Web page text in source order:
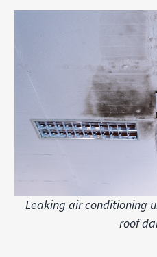
Leaking air conditioning
roof